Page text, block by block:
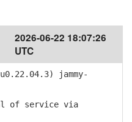
2026-06-22 18:07:26
UTC
jammy-
of service via